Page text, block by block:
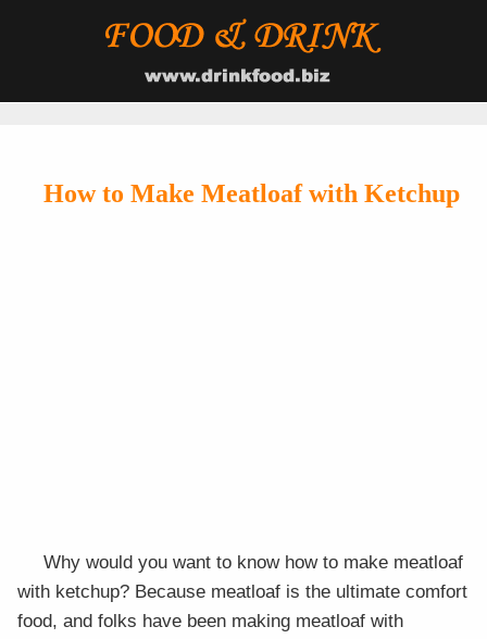
How to Make Meatloaf with Ketchup
Why would you want to know how to make meatloaf
with ketchup? Because meatloaf is the ultimate comfort
food, and folks have been making meatloaf with